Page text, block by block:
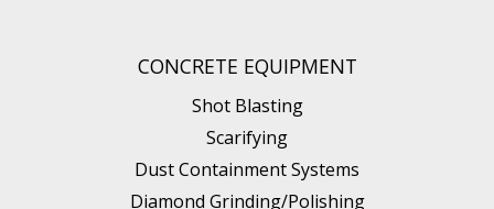
CONCRETE EQUIPMENT
Shot Blasting
Scarifying
Dust Containment Systems
Diamond Grinding/Polishing